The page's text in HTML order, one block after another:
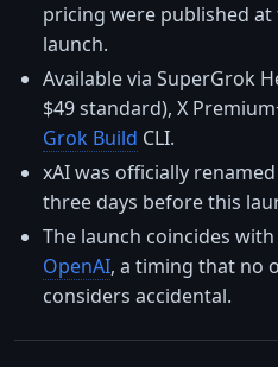
pricing were published
launch.
Available via SuperGrok
$49 standard), X
Grok Build CLI.
xAI was officially renamed
three days before this
The launch coincides
OpenAI, a timing that no
considers accidental.